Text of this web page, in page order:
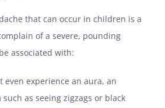
that can occur in children is a
of a severe, pounding
associated with:
even experience an aura, an
as seeing zigzags or black